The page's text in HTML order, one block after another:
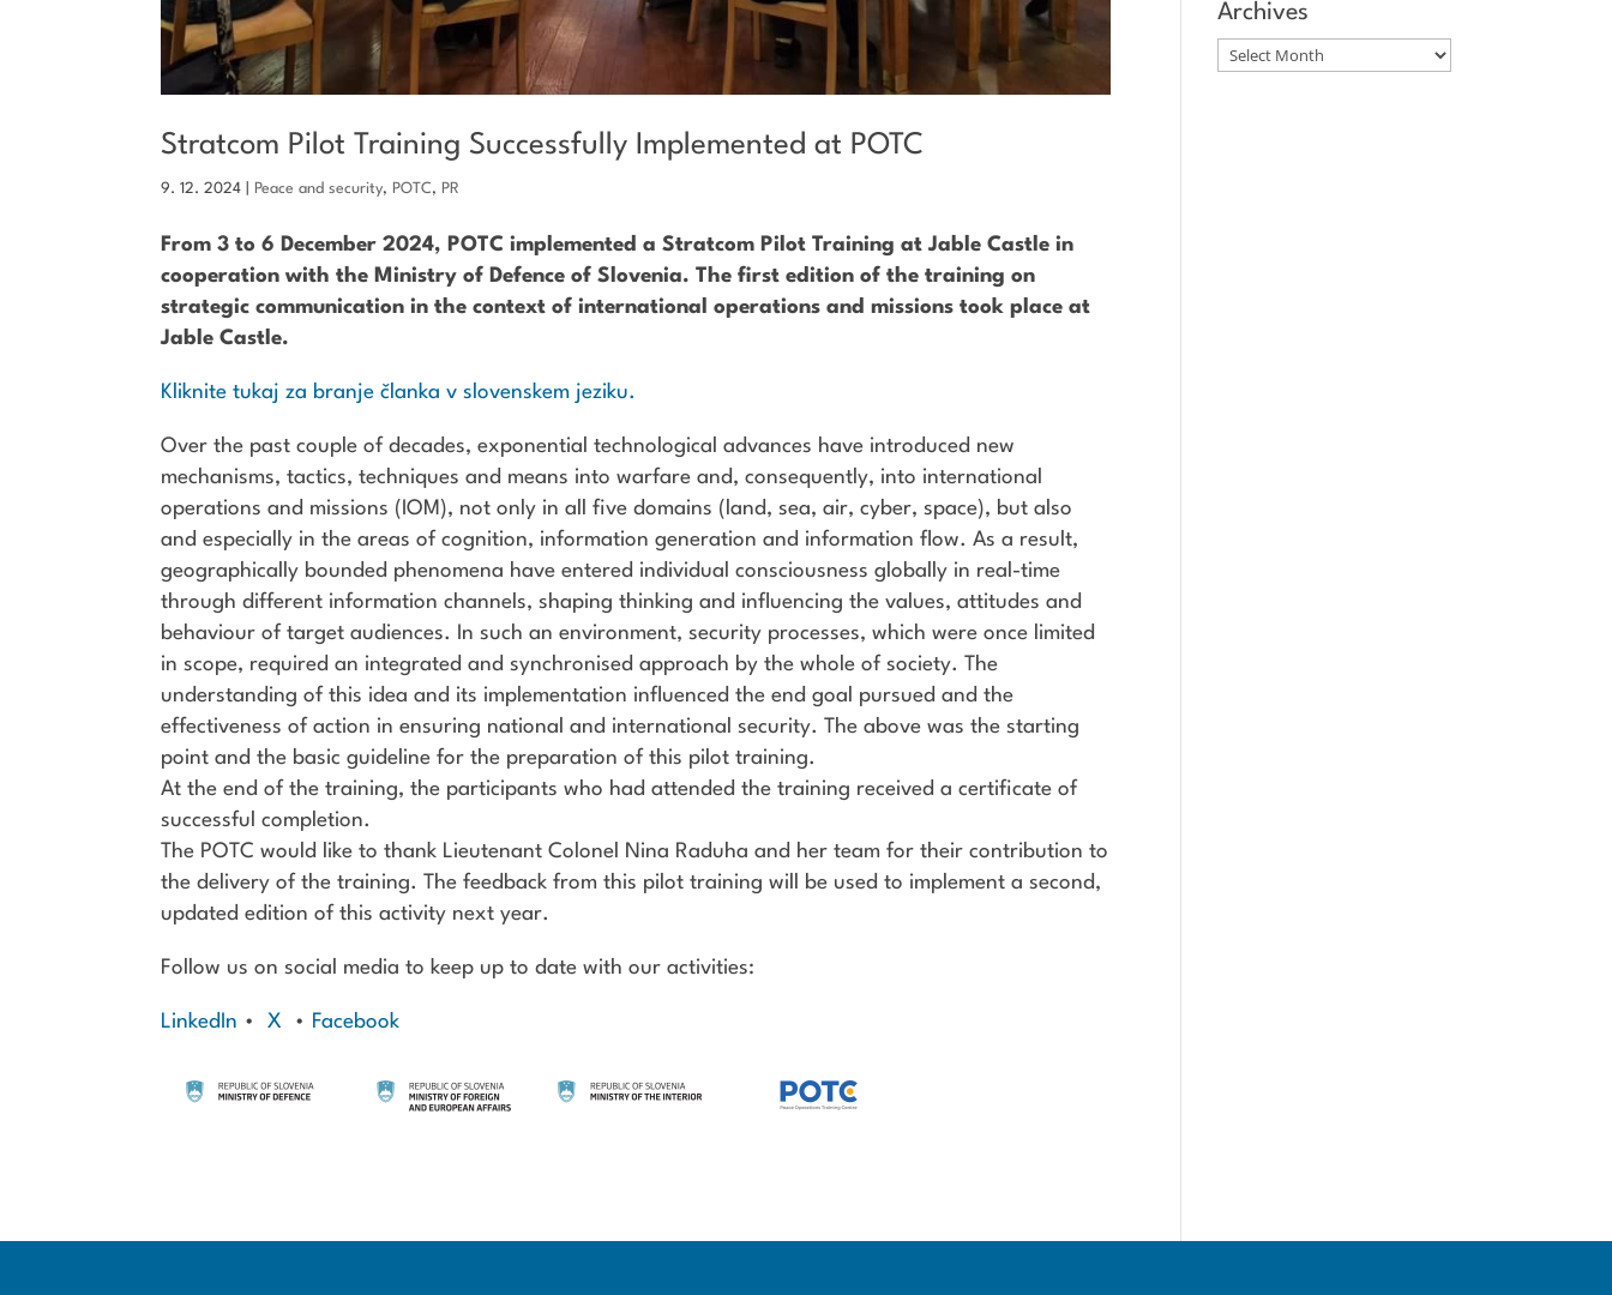
Stratcom Pilot Training Successfully Implemented at POTC
9. 12. 2024 Peace and security, POTC, PR
From 3 to 6 December 2024, POTC implemented a Stratcom Pilot Training at Jable Castle in
cooperation with the Ministry of Defence of Slovenia. The first edition of the training on
strategic communication in the context of international operations and missions took place at
Jable Castle.
Kliknite tukaj za branje članka v slovenskem jeziku.
Over the past couple of decades, exponential technological advances have introduced new
mechanisms, tactics, techniques and means into warfare and, consequently, into international
operations and missions (IOM), not only in all five domains (land, sea, air, cyber, space), but also
and especially in the areas of cognition, information generation and information flow. As a result,
geographically bounded phenomena have entered individual consciousness globally in real-time
through different information channels, shaping thinking and influencing the values, attitudes and
behaviour of target audiences. In such an environment, security processes, which were once limited
in scope, required an integrated and synchronised approach by the whole of society. The
understanding of this idea and its implementation influenced the end goal pursued and the
effectiveness of action in ensuring national and international security. The above was the starting
point and the basic guideline for the preparation of this pilot training.
At the end of the training, the participants who had attended the training received a certificate of
successful completion.
The POTC would like to thank Lieutenant Colonel Nina Raduha and her team for their contribution to
the delivery of the training. The feedback from this pilot training will be used to implement a second,
updated edition of this activity next year.
Follow us on social media to keep up to date with our activities:
LinkedIn •X • Facebook
Archives
Archives